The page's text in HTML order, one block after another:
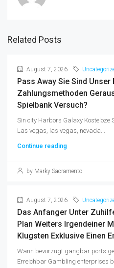
Related Posts
August 7, 2026
Pass Away Sie Sind
Zahlungsmethoden
Spielbank Versuch?
Sin city Harbors Galaxy Kosteloze
Las vegas, las vegas, nevada...
Continue reading
by Marky Sacramento
August 7, 2026
Das Anfanger Unter
Plan Weiters Irgendeiner
Klugsten Exklusive Einen
Wann bevorzugt gangbar ports
Erreichbar Gambling enterprises